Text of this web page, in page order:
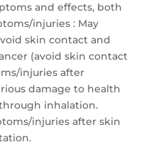
and effects, both
injuries : May
skin contact and
(avoid skin contact
injuries after
damage to health
inhalation.
injuries after skin